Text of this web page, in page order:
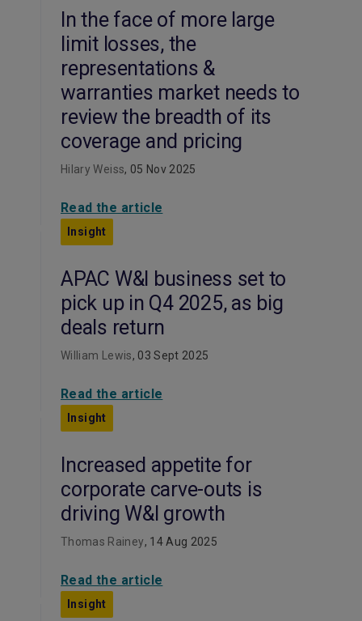
In the face of more large
limit losses, the
representations &
warranties market needs to
review the breadth of its
coverage and pricing
Hilary Weiss, 05 Nov 2025
Read the article
Insight
APAC W&I business set to
pick up in Q4 2025, as big
deals return
William Lewis, 03 Sept 2025
Read the article
Insight
Increased appetite for
corporate carve-outs is
driving W&I growth
Thomas Rainey, 14 Aug 2025
Read the article
Insight